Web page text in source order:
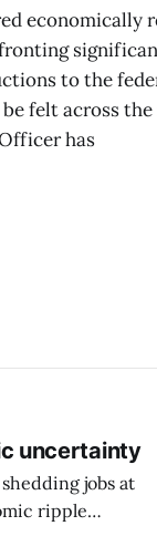
economically
to the
felt across
has
uncertainty
jobs at
ripple